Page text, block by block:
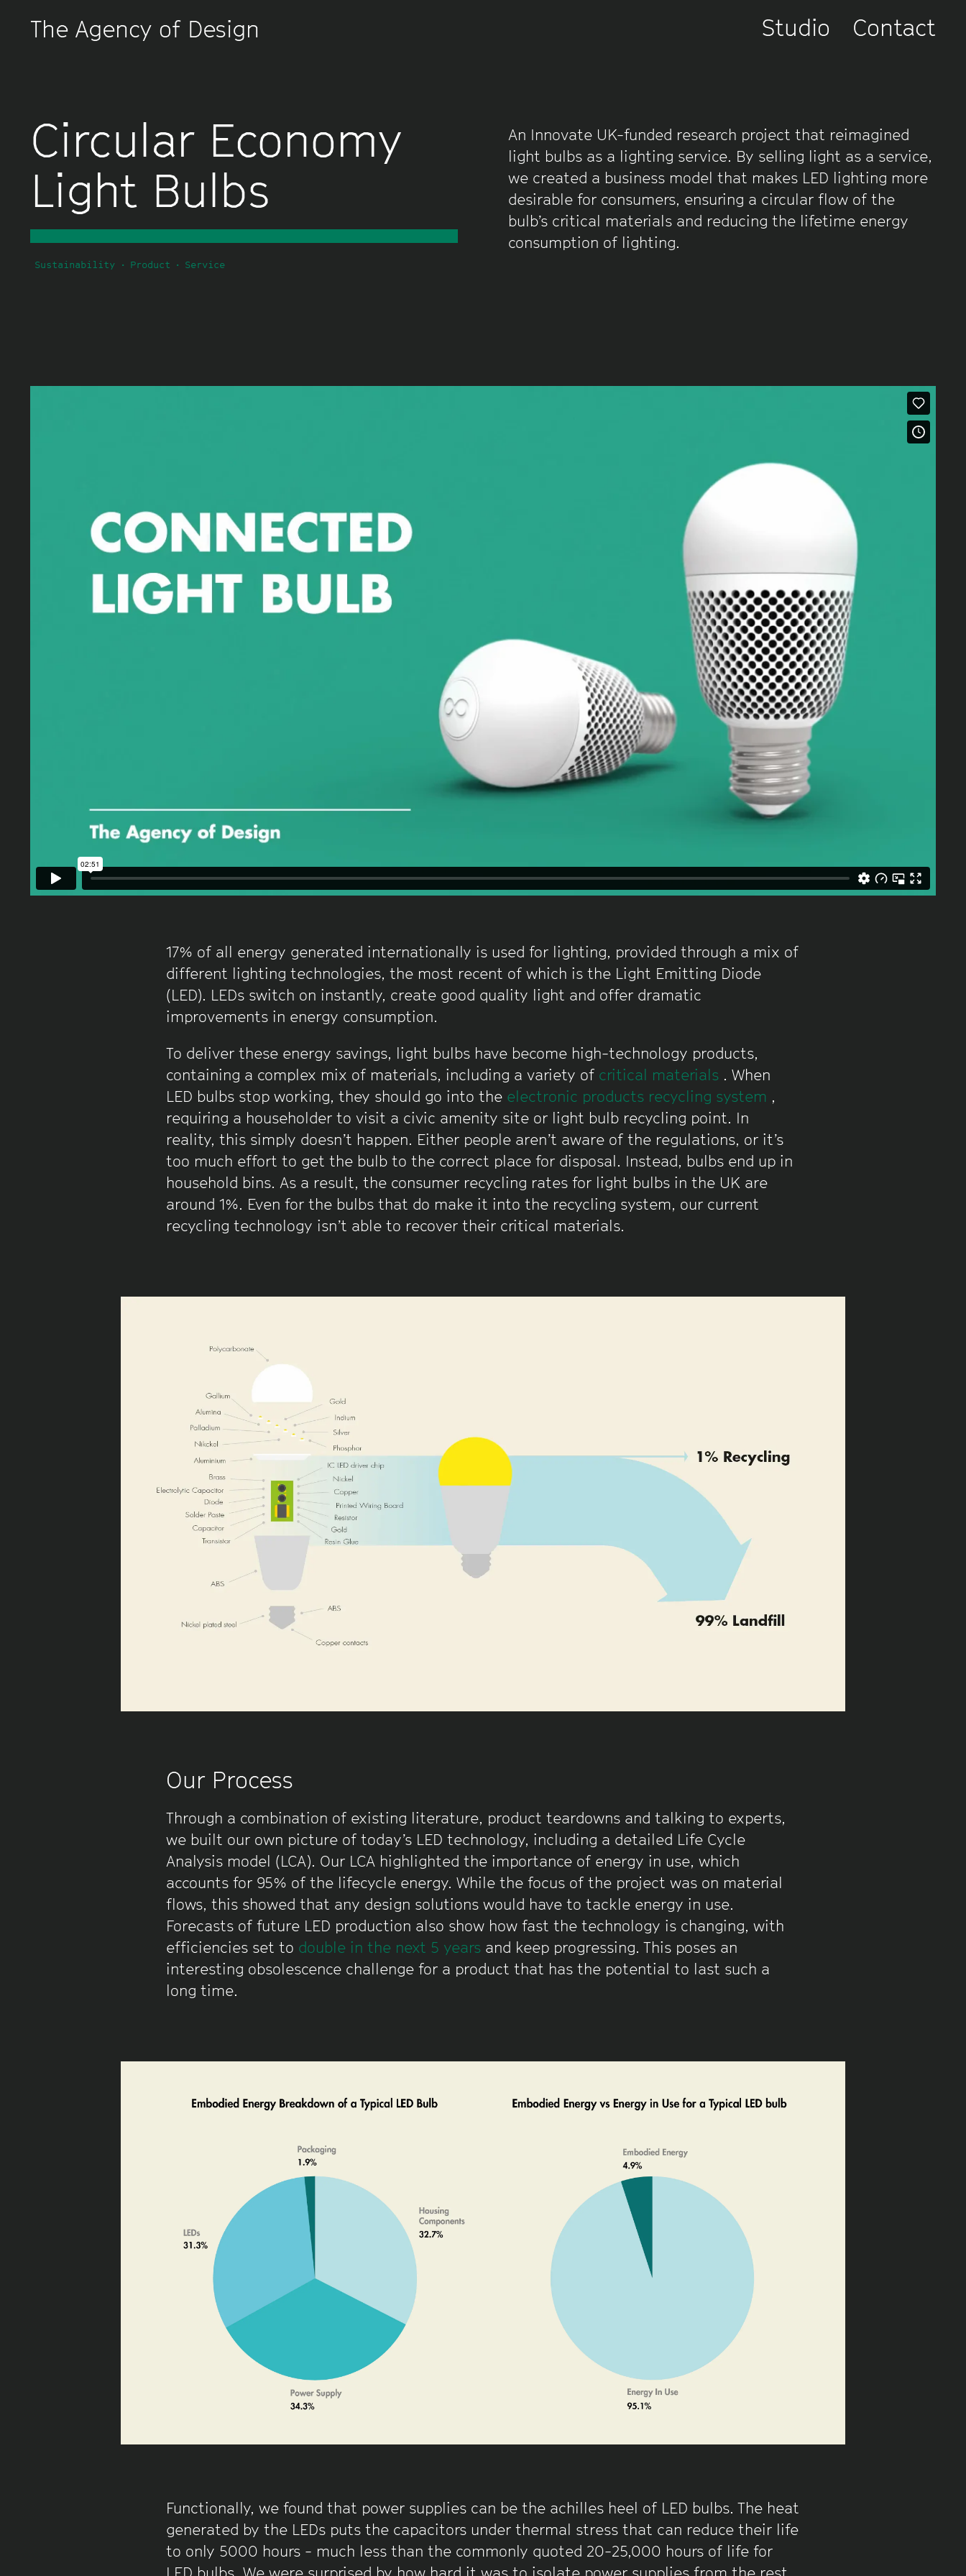
The Agency of Design Studio Contact
Circular Economy
Light Bulbs
Sustainability Product Service
An Innovate UK-funded research project that reimagined
light bulbs as a lighting service. By selling light as a service,
we created a business model that makes LED lighting more
desirable for consumers, ensuring a circular flow of the
bulb’s critical materials and reducing the lifetime energy
consumption of lighting.
17% of all energy generated internationally is used for lighting, provided through a mix of
different lighting technologies, the most recent of which is the Light Emitting Diode
(LED). LEDs switch on instantly, create good quality light and offer dramatic
improvements in energy consumption.
To deliver these energy savings, light bulbs have become high-technology products,
containing a complex mix of materials, including a variety of critical materials . When
LED bulbs stop working, they should go into the electronic products recycling system ,
requiring a householder to visit a civic amenity site or light bulb recycling point. In
reality, this simply doesn’t happen. Either people aren’t aware of the regulations, or it’s
too much effort to get the bulb to the correct place for disposal. Instead, bulbs end up in
household bins. As a result, the consumer recycling rates for light bulbs in the UK are
around 1%. Even for the bulbs that do make it into the recycling system, our current
recycling technology isn’t able to recover their critical materials.
Our Process
Through a combination of existing literature, product teardowns and talking to experts,
we built our own picture of today’s LED technology, including a detailed Life Cycle
Analysis model (LCA). Our LCA highlighted the importance of energy in use, which
accounts for 95% of the lifecycle energy. While the focus of the project was on material
flows, this showed that any design solutions would have to tackle energy in use.
Forecasts of future LED production also show how fast the technology is changing, with
efficiencies set to double in the next 5 years and keep progressing. This poses an
interesting obsolescence challenge for a product that has the potential to last such a
long time.
Functionally, we found that power supplies can be the achilles heel of LED bulbs. The heat
generated by the LEDs puts the capacitors under thermal stress that can reduce their life
to only 5000 hours - much less than the commonly quoted 20-25,000 hours of life for